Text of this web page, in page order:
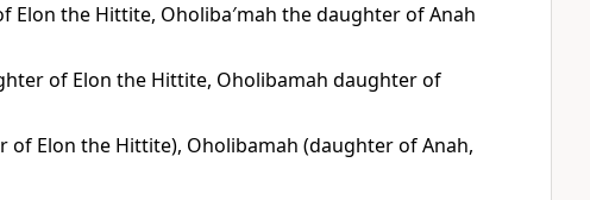
Elon the Hittite, Oholiba′mah the daughter of Anah
of Elon the Hittite, Oholibamah daughter of
of Elon the Hittite), Oholibamah (daughter of Anah,